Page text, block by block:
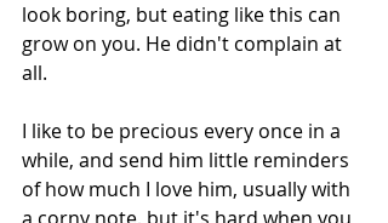
look boring, but eating like this can
grow on you. He didn't complain at
all.
I like to be precious every once in a
while, and send him little reminders
of how much I love him, usually with